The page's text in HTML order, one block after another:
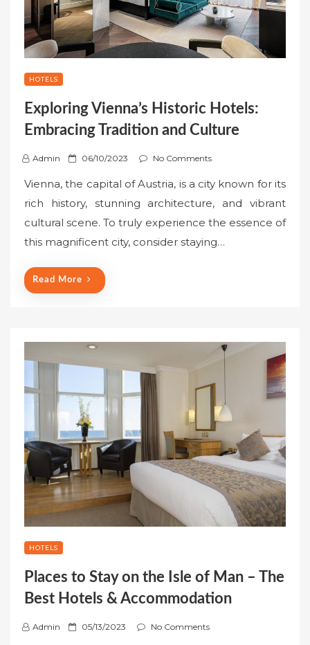
HOTELS
Exploring Vienna’s Historic Hotels:
Embracing Tradition and Culture
Admin
P
s
t
e
d
06/10/2023 No Comments
Vienna, the capital of Austria, is a city known for its
rich history, stunning architecture, and vibrant
cultural scene. To truly experience the essence of
this magnificent city, consider staying…
Read More
HOTELS
Places to Stay on the Isle of Man – The
Best Hotels & Accommodation
Admin
P 05/13/2023 No Comments